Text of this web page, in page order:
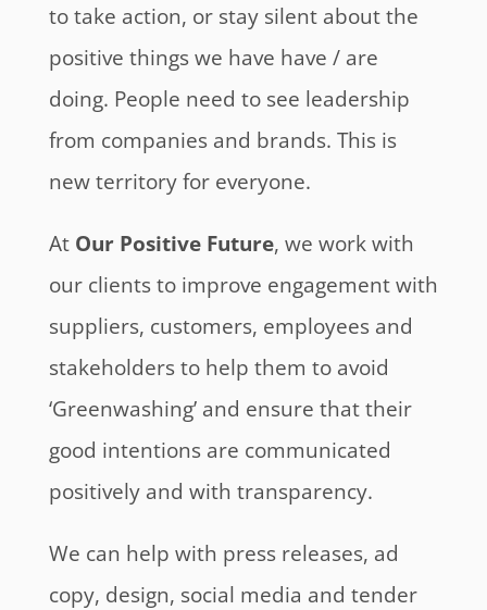
to take action, or stay silent about the
positive things we have have / are
doing. People need to see leadership
from companies and brands. This is
new territory for everyone.
At Our Positive Future, we work with
our clients to improve engagement with
suppliers, customers, employees and
stakeholders to help them to avoid
‘Greenwashing’ and ensure that their
good intentions are communicated
positively and with transparency.
We can help with press releases, ad
copy, design, social media and tender